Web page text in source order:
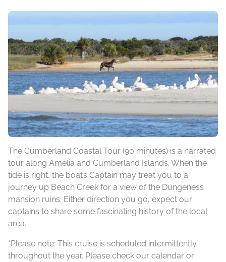
The Cumberland Coastal Tour (90 minutes) is a narrated
tour along Amelia and Cumberland Islands. When the
tide is right, the boat’s Captain may treat you to a
journey up Beach Creek for a view of the Dungeness
mansion ruins. Either direction you go, expect our
captains to share some fascinating history of the local
area.
*Please note: This cruise is scheduled intermittently
throughout the year. Please check our calendar or